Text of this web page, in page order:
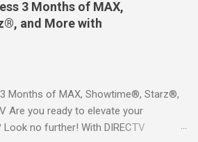
3 Months of MAX,
and More with
Months of MAX, Showtime®, Starz®,
Are you ready to elevate your
no further! With DIRECTV